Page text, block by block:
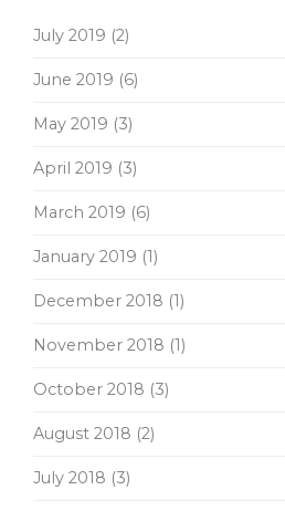
July 2019 (2)
June 2019 (6)
May 2019 (3)
April 2019 (3)
March 2019 (6)
January 2019 (1)
December 2018 (1)
November 2018 (1)
October 2018 (3)
August 2018 (2)
July 2018 (3)